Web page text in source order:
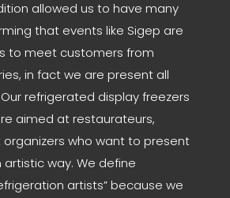
allowed us to have many
that events like Sigep are
to meet customers from
in fact we are present all
refrigerated display freezers
aimed at restaurateurs,
who want to present
way. We define
artists” because we